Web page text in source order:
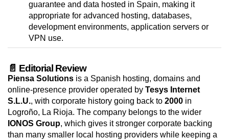
guarantee and data hosted in Spain, making it
appropriate for advanced hosting, databases,
development environments, application servers or
VPN use.
📄 Editorial Review
Piensa Solutions is a Spanish hosting, domains and
online-presence provider operated by Tesys Internet
S.L.U., with corporate history going back to 2000 in
Logroño, La Rioja. The company belongs to the wider
IONOS Group, which gives it stronger corporate backing
than many smaller local hosting providers while keeping a